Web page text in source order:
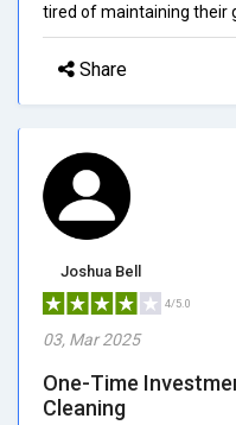
tired of maintaining their
Share
Joshua Bell
4/5.0
03, Mar 2025
One-Time
Cleaning